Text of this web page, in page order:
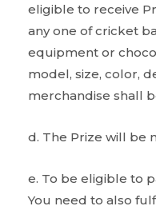
eligible to receive
any one of cricket
equipment or
model, size, color,
merchandise shall
d. The Prize will be
e. To be eligible to
You need to also